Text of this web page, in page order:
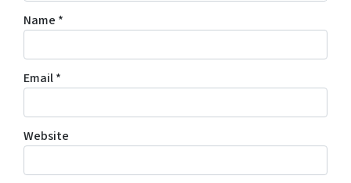
Name *
Email*
Website